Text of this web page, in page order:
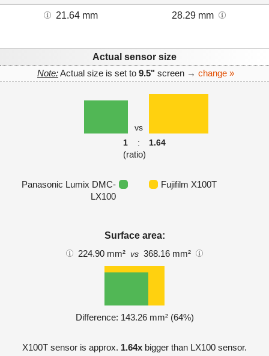
21.64 mm 28.29 mm
Actual sensor size
Note:Actual size is set to 9.5" screen → change »
vs
1
: 1.64
(ratio)
Panasonic Lumix DMC-
LX100
Fujifilm X100T
Surface area:
224.90 mm² vs 368.16 mm²
Difference: 143.26 mm² (64%)
X100T sensor is approx. 1.64x bigger than LX100 sensor.